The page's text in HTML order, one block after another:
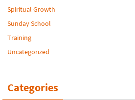
Spiritual Growth
Sunday School
Training
Uncategorized
Categories